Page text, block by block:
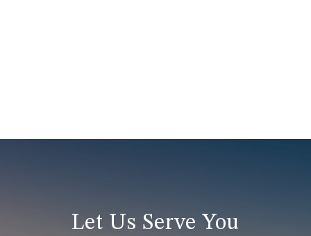
Let Us Serve You